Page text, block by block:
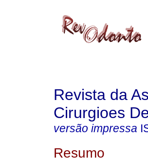
Revista da
Cirurgioes
versão impressa
Resumo